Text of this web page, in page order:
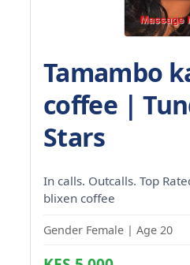
Tamambo
coffee |
Stars
In calls. Outcalls. Top
blixen coffee
Gender Female | Age 20